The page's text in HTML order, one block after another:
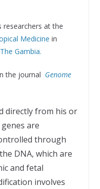
researchers at the
Medicine in
Gambia.
the journal Genome
directly from his or
are
through
DNA, which are
and fetal
involves